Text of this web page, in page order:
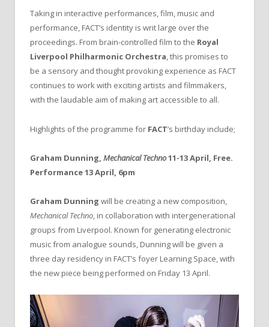
Taking in interactive performances, film, music and
performance, FACT’s identity is writ large over the
proceedings. From brain-controlled film to the Royal
Liverpool Philharmonic Orchestra, this promises to
be a sensory and thought provoking experience as FACT
continues to work with exciting artists and filmmakers,
with the laudable aim of making art accessible to all.
Highlights of the programme for FACT’s birthday include;
Graham Dunning, Mechanical Techno11-13 April, Free.
Performance 13 April, 6pm
Graham Dunning will be creating a new composition,
Mechanical Techno, in collaboration with intergenerational
groups from Liverpool. Known for generating electronic
music from analogue sounds, Dunning will be given a
three day residency in FACT’s foyer Learning Space, with
the new piece being performed on Friday 13 April.